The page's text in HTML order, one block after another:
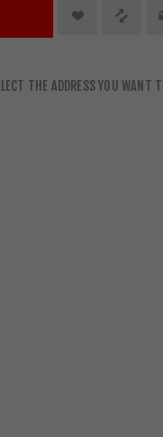
THE ADDRESS YOU WANT